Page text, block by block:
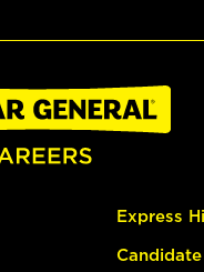
Express